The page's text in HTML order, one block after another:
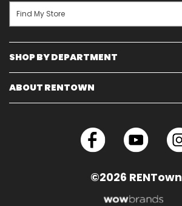
SHOP BY DEPARTMENT
ABOUT RENTOWN
Find My Store
©2026 RENTown